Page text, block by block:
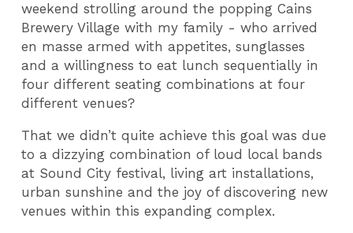
weekend strolling around the popping Cains
Brewery Village with my family - who arrived
en masse armed with appetites, sunglasses
and a willingness to eat lunch sequentially in
four different seating combinations at four
different venues?
That we didn’t quite achieve this goal was due
to a dizzying combination of loud local bands
at Sound City festival, living art installations,
urban sunshine and the joy of discovering new
venues within this expanding complex.